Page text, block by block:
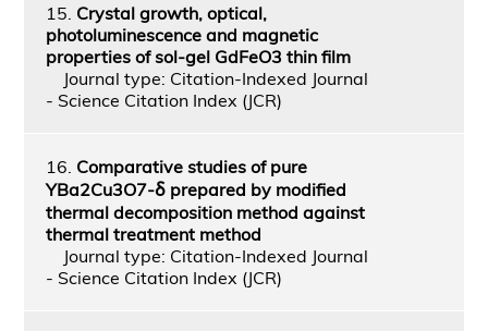
15. Crystal growth, optical,
photoluminescence and magnetic
properties of sol-gel GdFeO3 thin film
Journal type: Citation-Indexed Journal
- Science Citation Index (JCR)
16. Comparative studies of pure
YBa2Cu3O7-ẟ prepared by modified
thermal decomposition method against
thermal treatment method
Journal type: Citation-Indexed Journal
- Science Citation Index (JCR)